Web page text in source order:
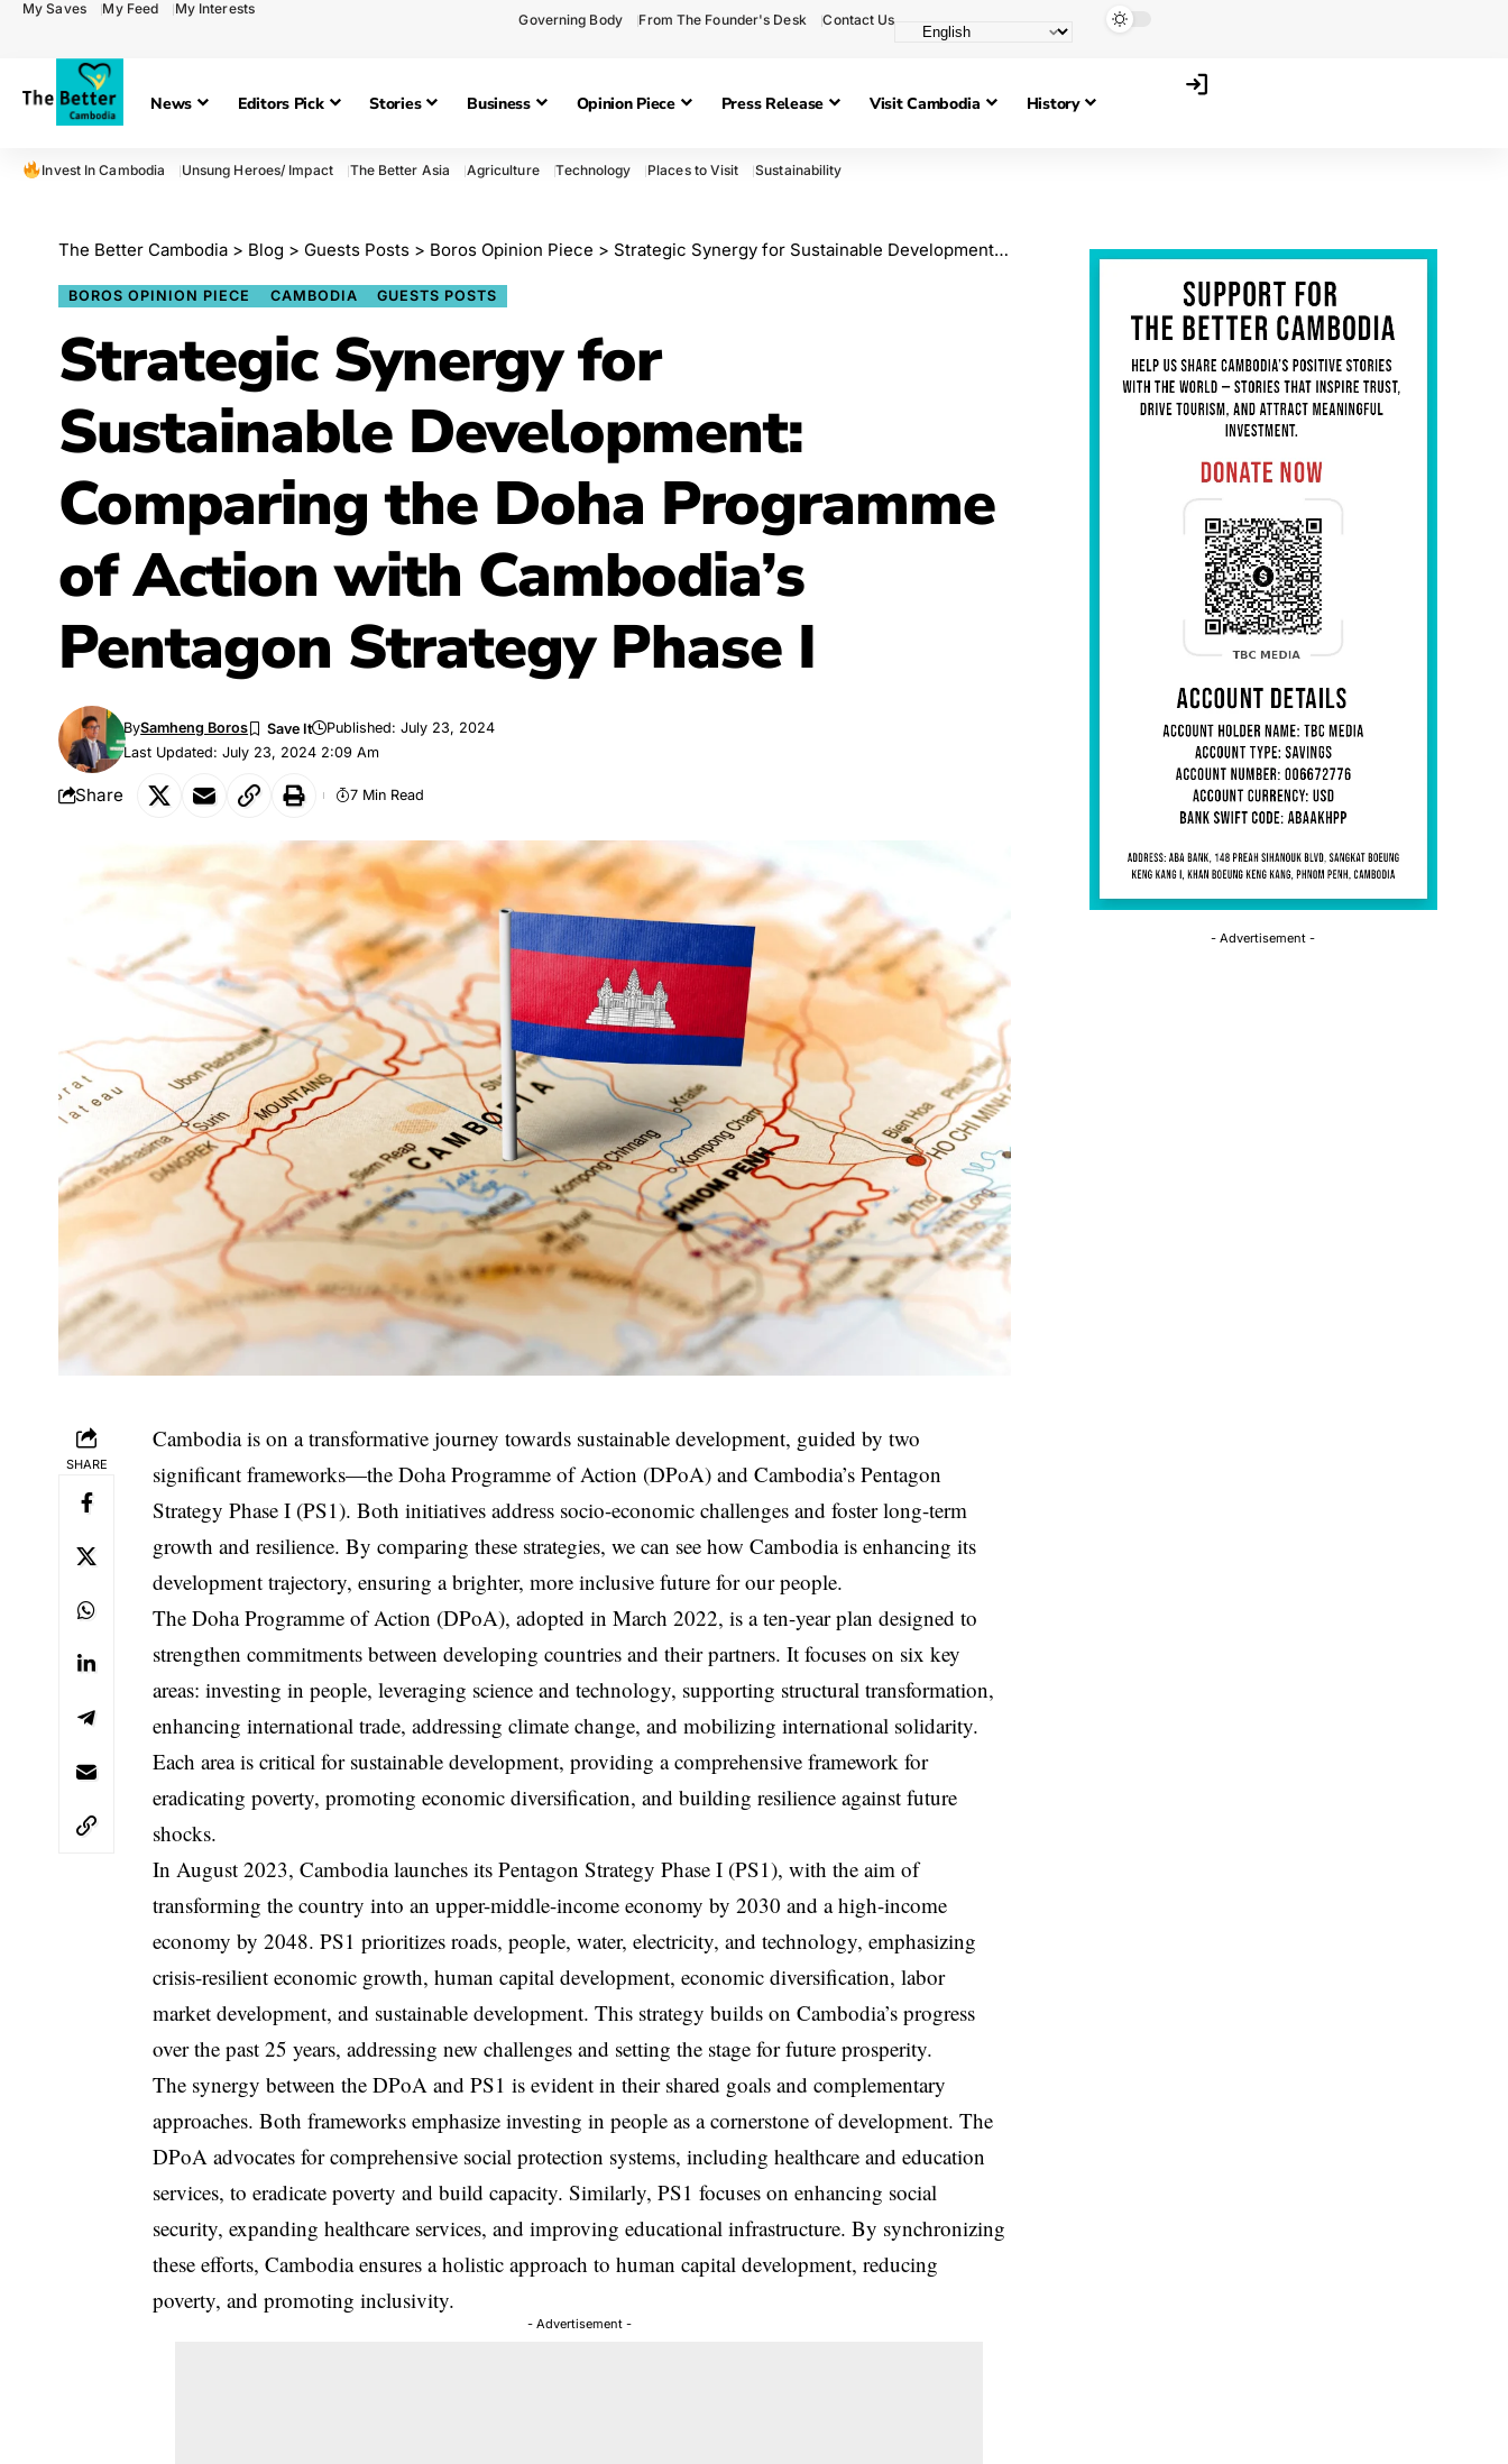
My Saves My Feed My Interests
Governing Body From The Founder's Desk Contact Us
News Editors Pick Stories Business Opinion Piece Press Release Visit Cambodia History
Invest In Cambodia Unsung Heroes/ Impact The Better Asia Agriculture Technology Places to Visit Sustainability
The Better Cambodia > Blog > Guests Posts > Boros Opinion Piece > Strategic Synergy for Sustainable Development: Comparing the Doha Programme of Action with Cambodia’s Pentagon Strategy Phase I
BOROS OPINION PIECE CAMBODIA GUESTS POSTS
Strategic Synergy for
Sustainable Development:
Comparing the Doha Programme
of Action with Cambodia’s
Pentagon Strategy Phase I
Last Updated: July 23, 2024 2:09 Am
BySamheng Boros Published: July 23, 2024
Share 7 Min Read
SHARE
Cambodia is on a transformative journey towards sustainable development, guided by two
significant frameworks—the Doha Programme of Action (DPoA) and Cambodia’s Pentagon
Strategy Phase I (PS1). Both initiatives address socio-economic challenges and foster long-term
growth and resilience. By comparing these strategies, we can see how Cambodia is enhancing its
development trajectory, ensuring a brighter, more inclusive future for our people.
The Doha Programme of Action (DPoA), adopted in March 2022, is a ten-year plan designed to
strengthen commitments between developing countries and their partners. It focuses on six key
areas: investing in people, leveraging science and technology, supporting structural transformation,
enhancing international trade, addressing climate change, and mobilizing international solidarity.
Each area is critical for sustainable development, providing a comprehensive framework for
eradicating poverty, promoting economic diversification, and building resilience against future
shocks.
In August 2023, Cambodia launches its Pentagon Strategy Phase I (PS1), with the aim of
transforming the country into an upper-middle-income economy by 2030 and a high-income
economy by 2048. PS1 prioritizes roads, people, water, electricity, and technology, emphasizing
crisis-resilient economic growth, human capital development, economic diversification, labor
market development, and sustainable development. This strategy builds on Cambodia’s progress
over the past 25 years, addressing new challenges and setting the stage for future prosperity.
The synergy between the DPoA and PS1 is evident in their shared goals and complementary
approaches. Both frameworks emphasize investing in people as a cornerstone of development. The
DPoA advocates for comprehensive social protection systems, including healthcare and education
services, to eradicate poverty and build capacity. Similarly, PS1 focuses on enhancing social
security, expanding healthcare services, and improving educational infrastructure. By synchronizing
these efforts, Cambodia ensures a holistic approach to human capital development, reducing
poverty, and promoting inclusivity.
- Advertisement -
- Advertisement -